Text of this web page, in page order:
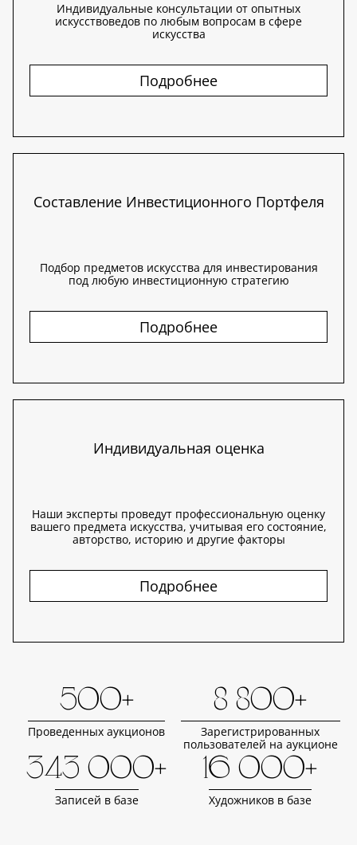
Индивидуальные консультации от опытных
искусствоведов по любым вопросам в сфере
искусства
Подробнее
Составление Инвестиционного Портфеля
Подбор предметов искусства для инвестирования
под любую инвестиционную стратегию
Подробнее
Индивидуальная оценка
Наши эксперты проведут профессиональную оценку
вашего предмета искусства, учитывая его состояние,
авторство, историю и другие факторы
Подробнее
500+
Проведенных аукционов
8 800+
Зарегистрированных
пользователей на аукционе
343 000+
Записей в базе
16 000+
Художников в базе